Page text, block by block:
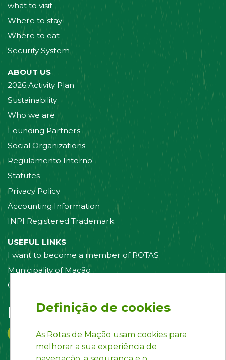
what to visit
Where to stay
Where to eat
Security System
ABOUT US
2026 Activity Plan
Sustainability
Who we are
Founding Partners
Social Organizations
Regulamento Interno
Statutes
Privacy Policy
Accounting Information
INPI Registered Trademark
USEFUL LINKS
I want to become a member of ROTAS
Municipality of Mação
Contact us
Follow us on:
Definição de cookies
As Rotas de Mação usam cookies para
melhorar a sua experiência de